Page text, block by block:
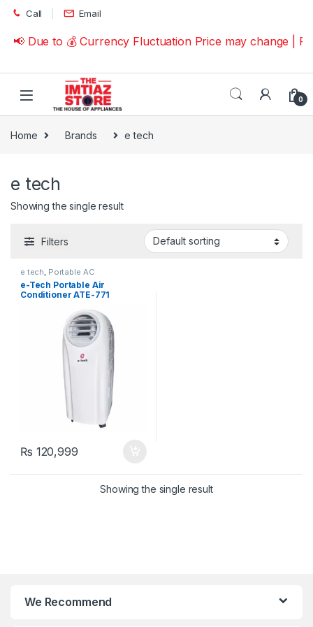
Skip to navigation
Skip to content
Call Email
📢 Due to 💰 Currency Fluctuation Price may change |
0
Home Brands e tech
e tech
Showing the single result
Filters
e tech, Portable AC
e-Tech Portable Air
Conditioner ATE-771
₨ 120,999
Showing the single result
We Recommend